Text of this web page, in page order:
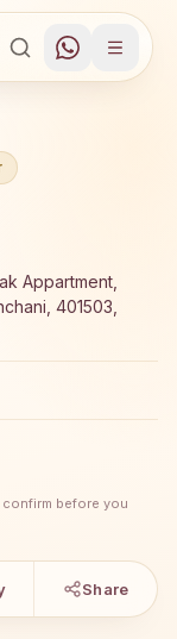
Appartment,
401503,
before you
Share